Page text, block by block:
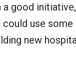
a good
use some
new